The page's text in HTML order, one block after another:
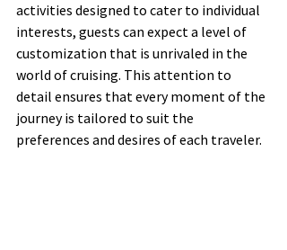
activities designed to cater to individual
interests, guests can expect a level of
customization that is unrivaled in the
world of cruising. This attention to
detail ensures that every moment of the
journey is tailored to suit the
preferences and desires of each traveler.